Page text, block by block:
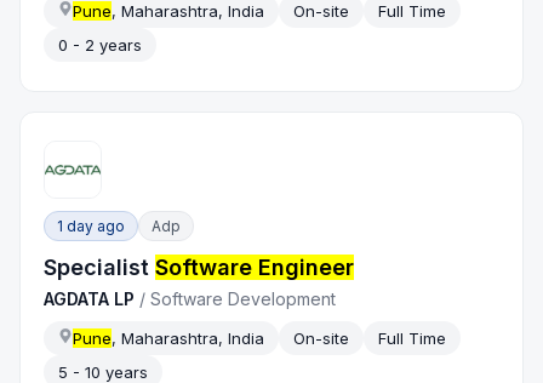
Pune, Maharashtra, India On-site
Full Time
0 - 2 years
1 day ago Adp
SpecialistSoftware Engineer
AGDATA LP /Software Development
Pune, Maharashtra, India On-site
Full Time
5 - 10 years